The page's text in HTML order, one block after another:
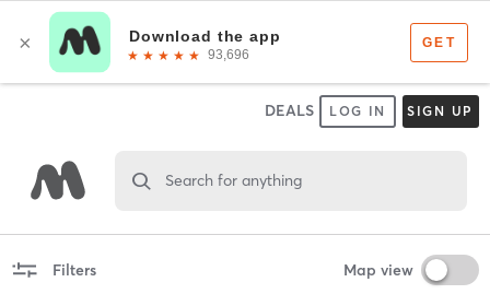
DEALS LOG IN SIGN UP
Search for anything
Filters Map view